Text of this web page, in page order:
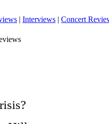
| Interviews | Concert